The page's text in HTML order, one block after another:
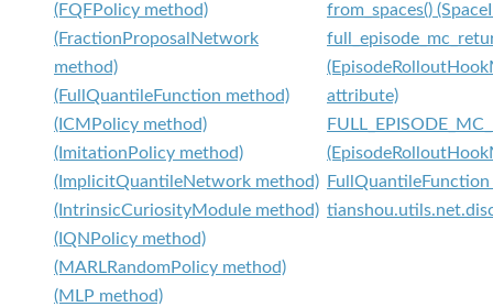
(FQFPolicy method)
(FractionProposalNetwork
method)
(FullQuantileFunction method)
(ICMPolicy method)
(ImitationPolicy method)
(ImplicitQuantileNetwork method)
(IntrinsicCuriosityModule method)
(IQNPolicy method)
(MARLRandomPolicy method)
(MLP method)
from_spaces()
attribute)
FullQuantileFunction